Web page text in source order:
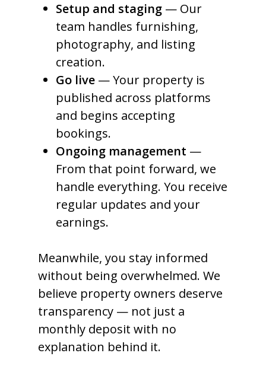
Setup and staging — Our
team handles furnishing,
photography, and listing
creation.
Go live — Your property is
published across platforms
and begins accepting
bookings.
Ongoing management —
From that point forward, we
handle everything. You receive
regular updates and your
earnings.
Meanwhile, you stay informed
without being overwhelmed. We
believe property owners deserve
transparency — not just a
monthly deposit with no
explanation behind it.